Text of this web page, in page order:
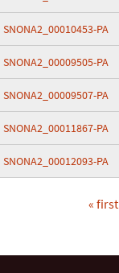
SNONA2_00010453-PA
SNONA2_00009505-PA
SNONA2_00009507-PA
SNONA2_00011867-PA
SNONA2_00012093-PA
« first